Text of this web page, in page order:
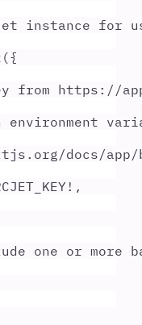
instance for
({
from https://
docs/app/
! ,
one or more